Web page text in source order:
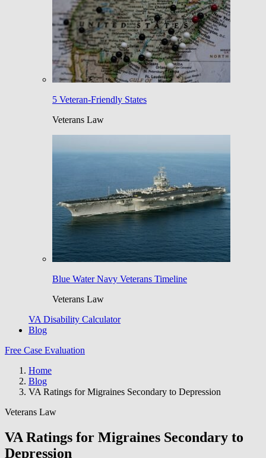
5 Veteran-Friendly States
Veterans Law
Blue Water Navy Veterans Timeline
Veterans Law
VA Disability Calculator
Blog
Free Case Evaluation
Home
Blog
VA Ratings for Migraines Secondary to Depression
Veterans Law
VA Ratings for Migraines Secondary to
Depression